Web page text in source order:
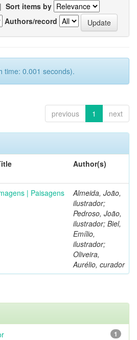
| Sort items by
Authors/record
time: 0.001 seconds).
previous 1 next
Author(s)
| Paisagens
Almeida, João,
ilustrador;
Pedroso, João,
ilustrador; Biel,
Emílio,
ilustrador;
Oliveira,
Aurélio, curador
1